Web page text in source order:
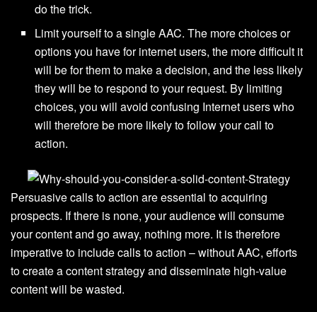
do the trick.
Limit yourself to a single AAC. The more choices or
options you have for internet users, the more difficult it
will be for them to make a decision, and the less likely
they will be to respond to your request. By limiting
choices, you will avoid confusing Internet users who
will therefore be more likely to follow your call to
action.
Persuasive calls to action are essential to acquiring
prospects. If there is none, your audience will consume
your content and go away, nothing more. It is therefore
imperative to include calls to action – without AAC, efforts
to create a content strategy and disseminate high-value
content will be wasted.